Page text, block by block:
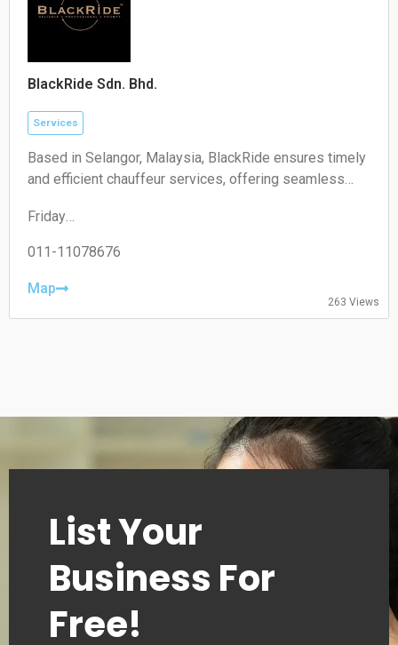
BlackRide Sdn. Bhd.
Services
Based in Selangor, Malaysia, BlackRide ensures timely
and efficient chauffeur services, offering seamless
Friday
Saturday
Sunday
Monday
011-11078676
Map
263 Views
List Your
Business For
Free!